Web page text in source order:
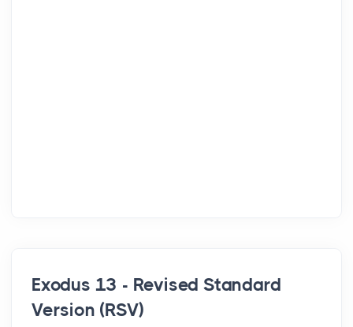
Exodus 13 - Revised Standard
Version (RSV)